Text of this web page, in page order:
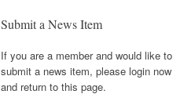
Submit a News Item
If you are a member and would like to
submit a news item, please login now
and return to this page.